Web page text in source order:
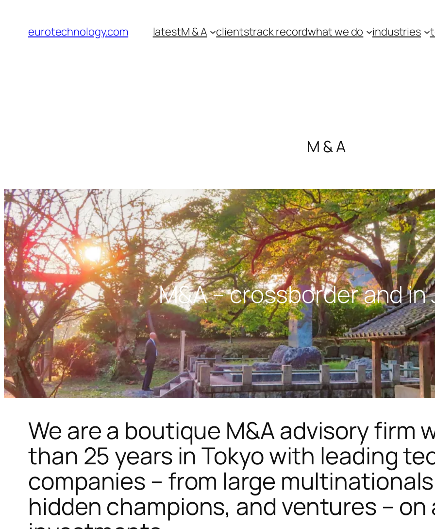
content
eurotechnology.com latestM & A clientstrack recordwhat we do industries
M & A
M&A – crossborder and in
We are a boutique M&A advisory firm
than 25 years in Tokyo with leading
companies – from large
hidden champions, and ventures –